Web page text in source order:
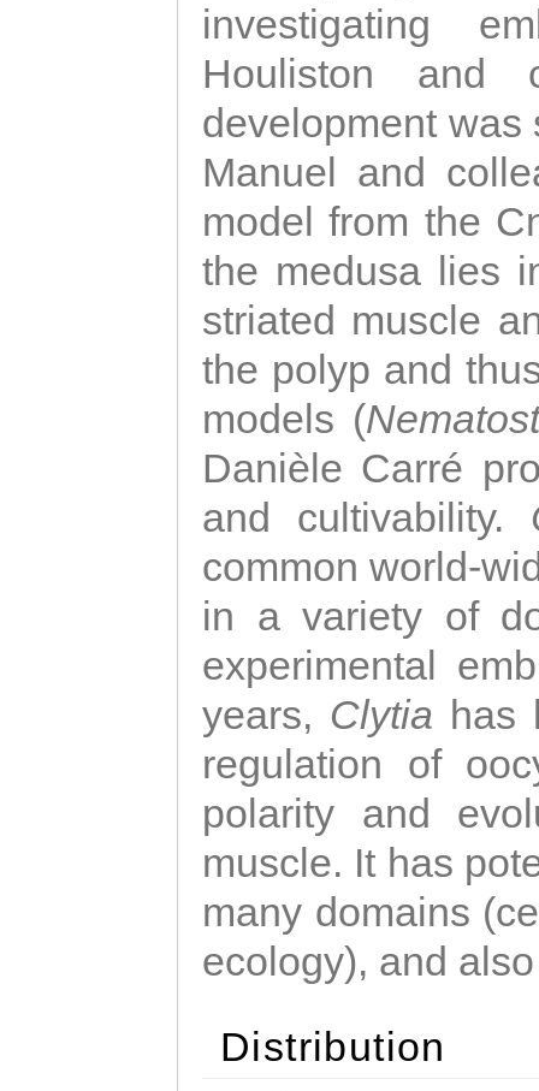
investigating
Houliston and
development was
Manuel and
model from the
the medusa lies
striated muscle
the polyp and
models (
Danièle Carré
and cultivability.
common world-
in a variety of
experimental
years, Clytia has
regulation of
polarity and
muscle. It has
many domains
ecology), and
Distribution